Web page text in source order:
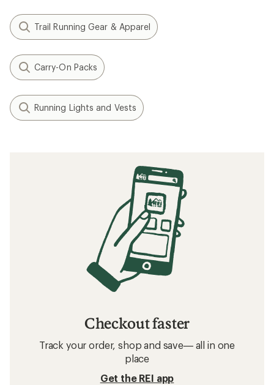
Trail Running Gear & Apparel
Carry-On Packs
Running Lights and Vests
Checkout faster
Track your order, shop and save— all in one
place
Get the REI app